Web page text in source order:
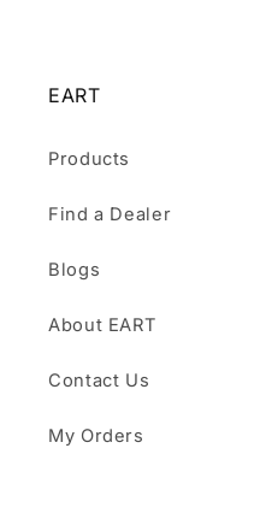
EART
Products
Find a Dealer
Blogs
About EART
Contact Us
My Orders